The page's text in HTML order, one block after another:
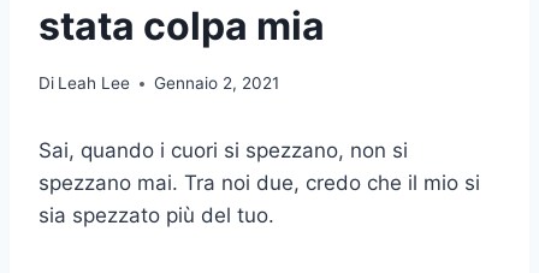
stata colpa mia
Di Leah Lee Gennaio 2, 2021
Sai, quando i cuori si spezzano, non si
spezzano mai. Tra noi due, credo che il mio si
sia spezzato più del tuo.